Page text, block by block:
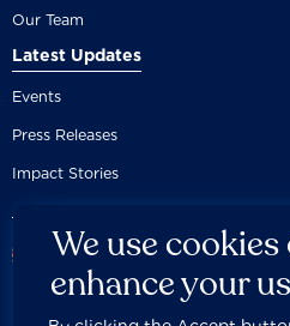
Our Team
Latest Updates
Events
Press Releases
Impact Stories
We use
enhance your